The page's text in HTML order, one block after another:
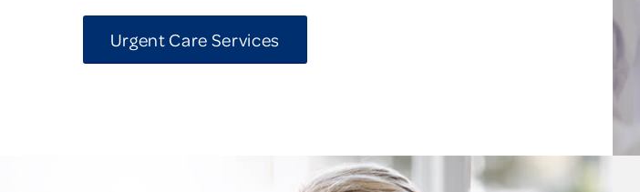
Urgent Care Services